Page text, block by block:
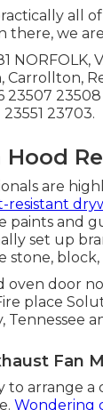
all
there, we
NORFOLK,
23508
23703.
are
resistant
paints and
set up
stone,
oven door
place
Tennessee
Fan
to arrange
Wondering